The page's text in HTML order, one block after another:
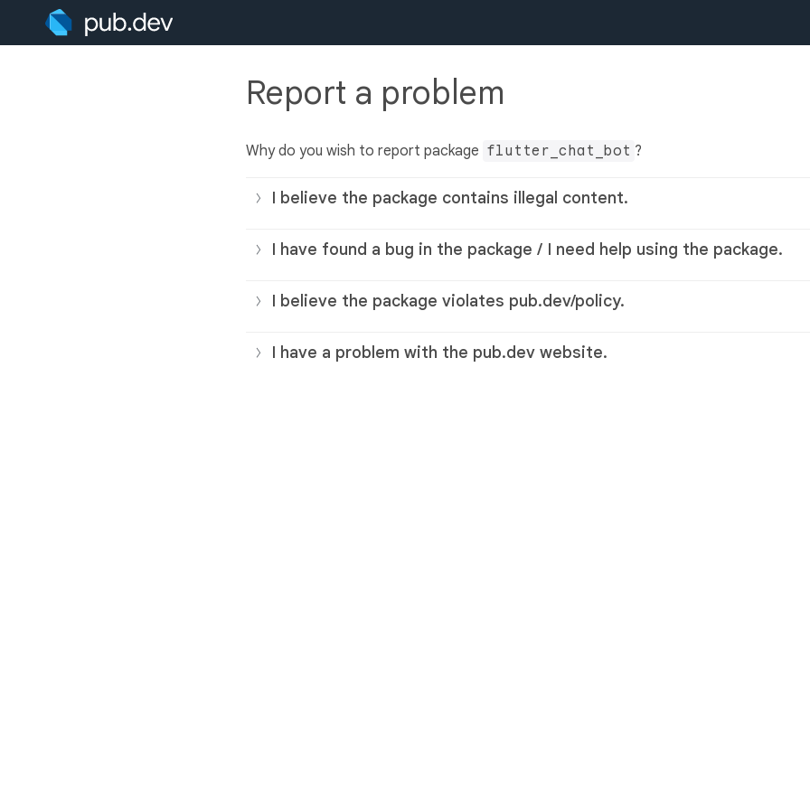
Report a problem
Why do you wish to report package flutter_chat_bot ?
I believe the package contains illegal content.
I have found a bug in the package / I need help using the package.
I believe the package violates pub.dev/policy.
I have a problem with the pub.dev website.